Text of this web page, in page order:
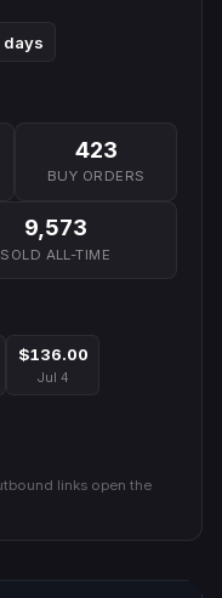
days
423
BUY ORDERS
9,573
SOLD ALL-TIME
$136.00
Jul 4
links open the